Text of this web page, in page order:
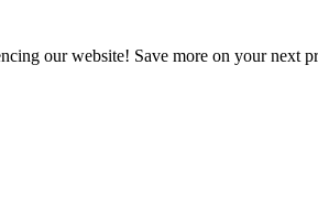
our website! Save more on your next